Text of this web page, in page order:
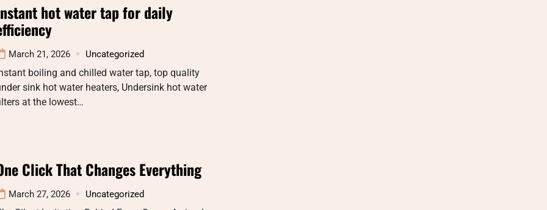
hot water tap for daily
March 21, 2026 Uncategorized
boiling and chilled water tap, top quality
sink hot water heaters, Undersink hot water
at the lowest…
Click That Changes Everything
March 27, 2026 Uncategorized